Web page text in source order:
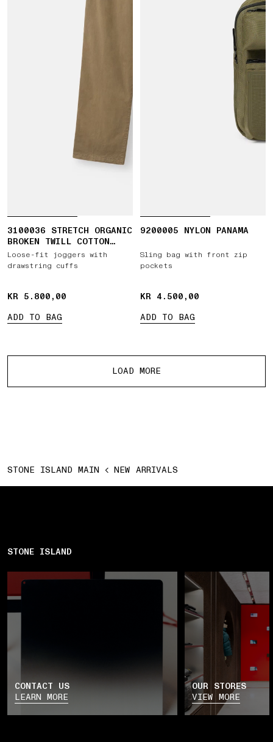
3100036 STRETCH ORGANIC
BROKEN TWILL COTTON
'OLD' EFFECT
Loose-fit joggers with
drawstring cuffs
KR 5.800,00
KR 5.800,00
ADD TO BAG
9200005 NYLON PANAMA
Sling bag with front zip
pockets
KR 4.500,00
KR 4.500,00
ADD TO BAG
LOAD MORE
STONE ISLAND MAIN NEW ARRIVALS
STONE ISLAND
CONTACT US
LEARN MORE
OUR STORES
VIEW MORE